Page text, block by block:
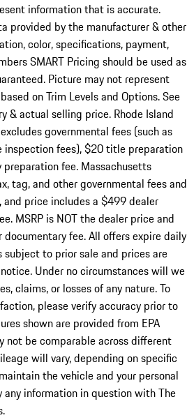
information that is accurate.
provided by the manufacturer & other
color, specifications, payment,
SMART Pricing should be used as
Picture may not represent
on Trim Levels and Options. See
& actual selling price. Rhode Island
governmental fees (such as
fees), $20 title preparation
fee. Massachusetts
tag, and other governmental fees and
price includes a $499 dealer
MSRP is NOT the dealer price and
fee. All offers expire daily
to prior sale and prices are
Under no circumstances will we
claims, or losses of any nature. To
please verify accuracy prior to
shown are provided from EPA
not be comparable across different
will vary, depending on specific
the vehicle and your personal
any information in question with The